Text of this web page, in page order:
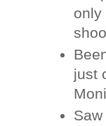
only
just